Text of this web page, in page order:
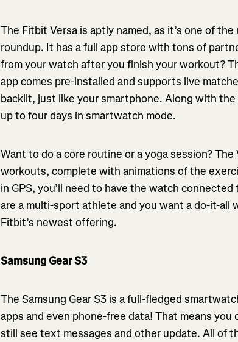
The Fitbit Versa is aptly named, as it’s one of
roundup. It has a full app store with tons of
from your watch after you finish your workout?
app comes pre-installed and supports live
backlit, just like your smartphone. Along with
up to four days in smartwatch mode.
Want to do a core routine or a yoga session?
workouts, complete with animations of the
in GPS, you’ll need to have the watch
are a multi-sport athlete and you want a do-it-all
Fitbit’s newest offering.
Samsung Gear S3
The Samsung Gear S3 is a full-fledged
apps and even phone-free data! That means you
still see text messages and other update. All of